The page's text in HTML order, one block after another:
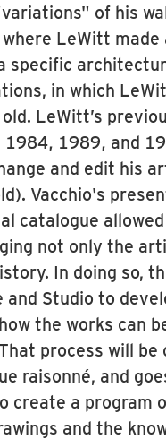
of his
LeWitt
specific
in which
LeWitt’s
1984, 1989, and
and edit his
Vacchio's
catalogue
not only the
In doing so,
Studio to
the works can
process will
raisonné, and
create a program
and the